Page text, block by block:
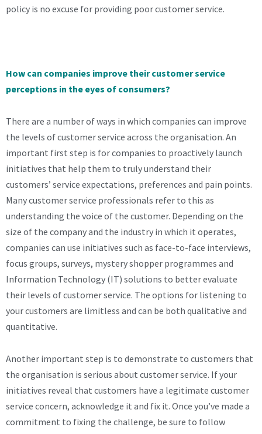
policy is no excuse for providing poor customer service.
How can companies improve their customer service
perceptions in the eyes of consumers?
There are a number of ways in which companies can improve
the levels of customer service across the organisation. An
important first step is for companies to proactively launch
initiatives that help them to truly understand their
customers’ service expectations, preferences and pain points.
Many customer service professionals refer to this as
understanding the voice of the customer. Depending on the
size of the company and the industry in which it operates,
companies can use initiatives such as face-to-face interviews,
focus groups, surveys, mystery shopper programmes and
Information Technology (IT) solutions to better evaluate
their levels of customer service. The options for listening to
your customers are limitless and can be both qualitative and
quantitative.
Another important step is to demonstrate to customers that
the organisation is serious about customer service. If your
initiatives reveal that customers have a legitimate customer
service concern, acknowledge it and fix it. Once you’ve made a
commitment to fixing the challenge, be sure to follow